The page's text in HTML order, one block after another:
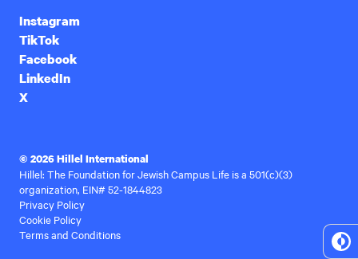
Instagram
TikTok
Facebook
LinkedIn
X
© 2026 Hillel International
Hillel: The Foundation for Jewish Campus Life is a 501(c)(3)
organization, EIN# 52-1844823
Privacy Policy
Cookie Policy
Terms and Conditions